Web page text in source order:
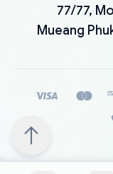
77/77,
Mueang